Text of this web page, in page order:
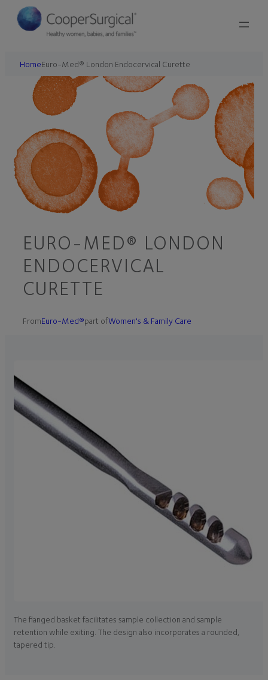
HomeEuro-Med® London Endocervical Curette
EURO-MED® LONDON
ENDOCERVICAL
CURETTE
FromEuro-Med®part ofWomen's & Family Care
The flanged basket facilitates sample collection and sample
retention while exiting. The design also incorporates a rounded,
tapered tip.